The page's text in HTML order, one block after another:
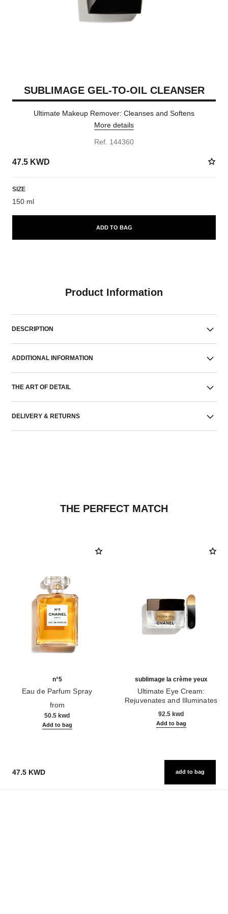
SUBLIMAGE GEL-TO-OIL CLEANSER
Ultimate Makeup Remover: Cleanses and Softens
More details
Ref. 144360
47.5 KWD
SIZE
150 ml
ADD TO BAG
Product Information
DESCRIPTION
ADDITIONAL INFORMATION
THE ART OF DETAIL
DELIVERY & RETURNS
THE PERFECT MATCH
n°5
Eau de Parfum Spray
from
50.5 kwd
Add to bag
sublimage la crème yeux
Ultimate Eye Cream:
Rejuvenates and Illuminates
92.5 kwd
Add to bag
47.5 KWD add to bag